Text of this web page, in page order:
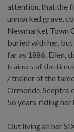
attention, that the
unmarked grave,
Newmarket Town
buried with her,
far as 1886. Ellen,
trainers of the
/ trainer of the
Ormonde, Sceptre
56 years, riding her
Out living all her